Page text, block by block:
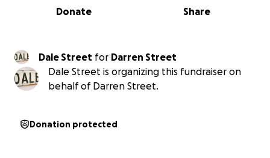
0% complete
Share
Donate
Dale Street for Darren Street
Dale Street is organizing this fundraiser on
behalf of Darren Street.
Donation protected